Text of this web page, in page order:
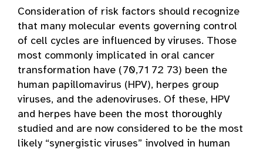
Consideration of risk factors should recognize
that many molecular events governing control
of cell cycles are influenced by viruses. Those
most commonly implicated in oral cancer
transformation have (70,71 72 73) been the
human papillomavirus (HPV), herpes group
viruses, and the adenoviruses. Of these, HPV
and herpes have been the most thoroughly
studied and are now considered to be the most
likely “synergistic viruses” involved in human